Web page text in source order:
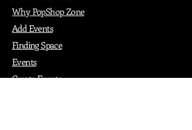
Why PopShop Zone
Add Events
Finding Space
Events
Create Events